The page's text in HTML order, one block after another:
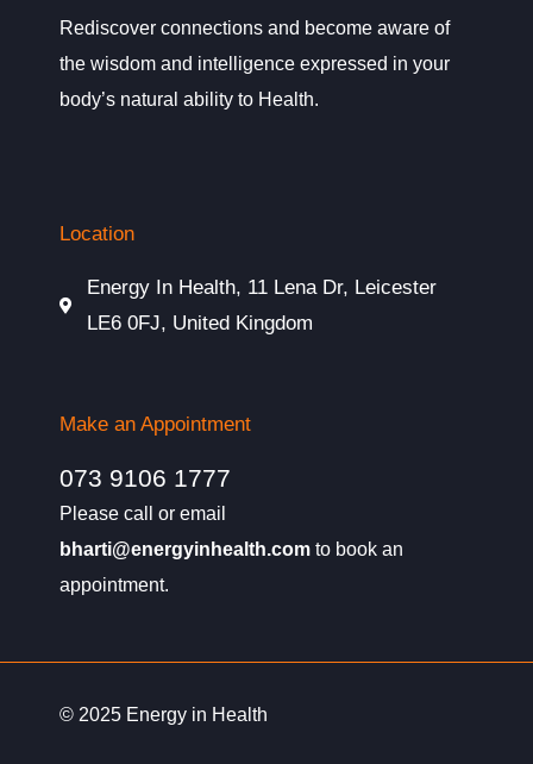
Rediscover connections and become aware of
the wisdom and intelligence expressed in your
body’s natural ability to Health.
Location
Energy In Health, 11 Lena Dr, Leicester
LE6 0FJ, United Kingdom
Make an Appointment
073 9106 1777
Please call or email
bharti@energyinhealth.com to book an
appointment.
© 2025 Energy in Health